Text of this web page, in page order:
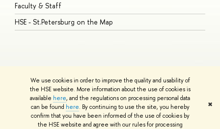
We use cookies in order to improve the quality and usability of
the HSE website. More information about the use of cookies is
available here, and the regulations on processing personal data
can be found here. By continuing to use the site, you hereby
confirm that you have been informed of the use of cookies by
the HSE website and agree with our rules for processing
✖
Faculty & Staff
HSE - St.Petersburg on the Map
© HSE University 1993–2026 ContactsCopyright Privacy PolicySite
HSE Sans and HSE Slab fonts developed by the HSE Art and Design